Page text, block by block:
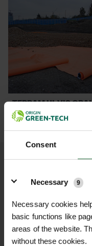
Consent
Necessary
9
Necessary cookies
basic functions like
areas of the website.
without these cookies.
POND
ABOUT
CONTACT US
performance,
and reliability for
construction
innovative
endeavors!
TERRAM HI-VIS
GEOTEXTIL...
£547.80inc. VAT